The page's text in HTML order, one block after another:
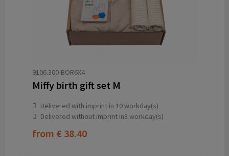
9106.300-BOR6X4
Miffy birth gift set M
Delivered with imprint in 10 workday(s)
Delivered without imprint in3 workday(s)
from € 38.40